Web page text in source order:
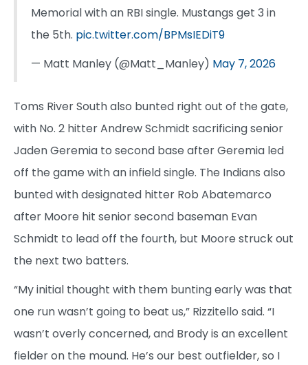
Memorial with an RBI single. Mustangs get 3 in
the 5th. pic.twitter.com/BPMsIEDiT9
— Matt Manley (@Matt_Manley) May 7, 2026
Toms River South also bunted right out of the gate,
with No. 2 hitter Andrew Schmidt sacrificing senior
Jaden Geremia to second base after Geremia led
off the game with an infield single. The Indians also
bunted with designated hitter Rob Abatemarco
after Moore hit senior second baseman Evan
Schmidt to lead off the fourth, but Moore struck out
the next two batters.
“My initial thought with them bunting early was that
one run wasn’t going to beat us,” Rizzitello said. “I
wasn’t overly concerned, and Brody is an excellent
fielder on the mound. He’s our best outfielder, so I